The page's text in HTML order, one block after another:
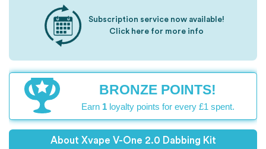
Subscription service now available!
Click here for more info
BRONZE POINTS!
Earn 1loyalty points for every £1 spent.
About Xvape V-One 2.0 Dabbing Kit